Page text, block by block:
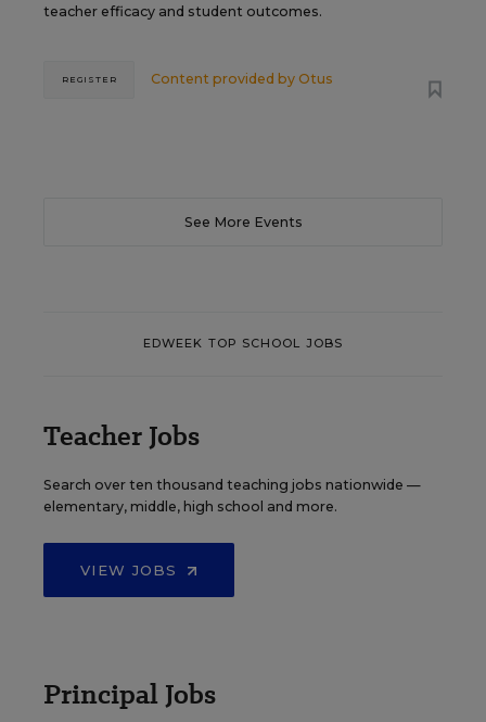
teacher efficacy and student outcomes.
Content provided by Otus
REGISTER
See More Events
EDWEEK TOP SCHOOL JOBS
Teacher Jobs
Search over ten thousand teaching jobs nationwide —
elementary, middle, high school and more.
VIEW JOBS
Principal Jobs